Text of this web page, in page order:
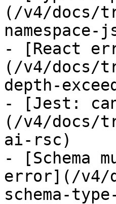
(/v4/docs/
namespace-
- [React
(/v4/docs/
depth-
- [Jest:
(/v4/docs/
ai-rsc)
- [Schema
error](/v4/
schema-